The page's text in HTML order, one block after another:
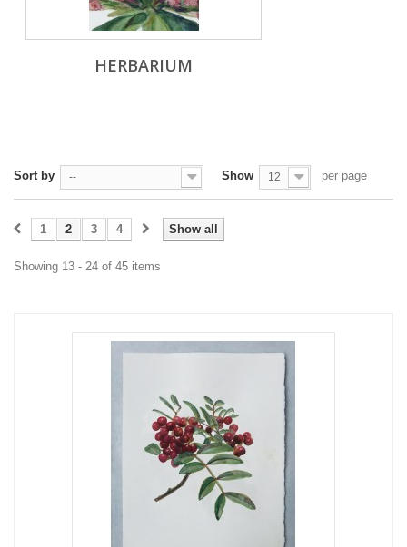
HERBARIUM
Sort by -- Show 12 per page
Show all
1 2 3 4
Showing 13 - 24 of 45 items